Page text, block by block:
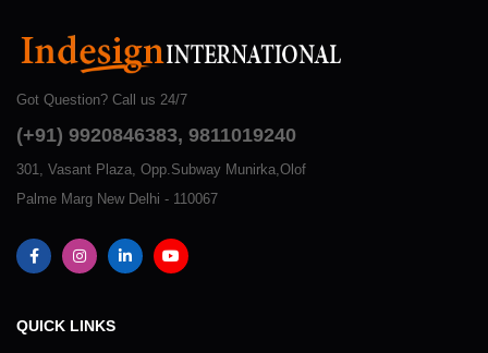
Got Question? Call us 24/7
(+91) 9920846383, 9811019240
301, Vasant Plaza, Opp.Subway Munirka,Olof
Palme Marg New Delhi - 110067
QUICK LINKS